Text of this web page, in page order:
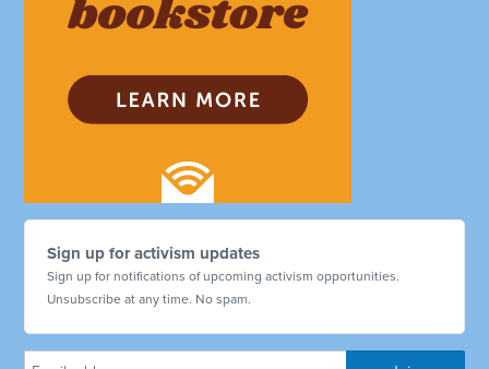
Sign up for activism updates
Sign up for notifications of upcoming activism opportunities.
Unsubscribe at any time. No spam.